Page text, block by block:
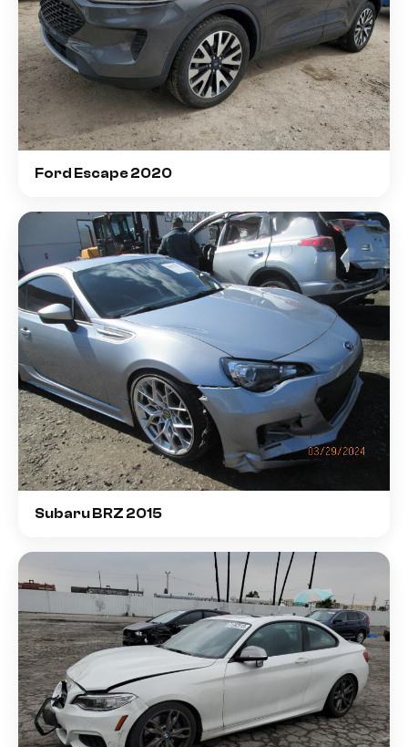
Ford Escape 2020
Subaru BRZ 2015